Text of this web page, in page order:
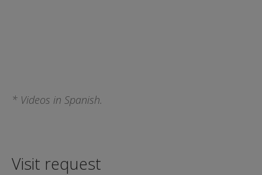
* Videos in Spanish.
Visit request